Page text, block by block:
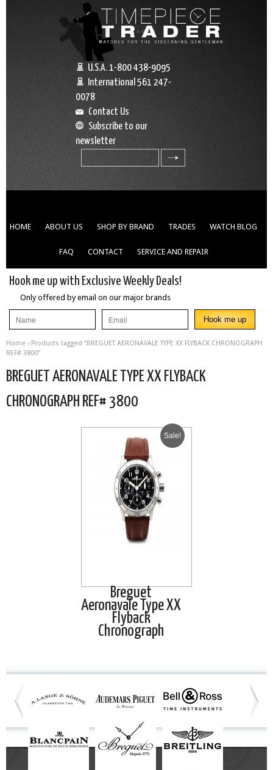
U.S.A. 1-800 438-9095
International 561 247-
0078
Contact Us
Subscribe to our
newsletter
HOME ABOUT US SHOP BY BRAND TRADES WATCH BLOG
FAQ CONTACT SERVICE AND REPAIR
Hook me up with Exclusive Weekly Deals!
Only offered by email on our major brands
Home › Products tagged “BREGUET AERONAVALE TYPE XX FLYBACK CHRONOGRAPH
REF# 3800”
BREGUET AERONAVALE TYPE XX FLYBACK
CHRONOGRAPH REF# 3800
Sale!
Breguet
Aeronavale Type XX
Flyback
Chronograph